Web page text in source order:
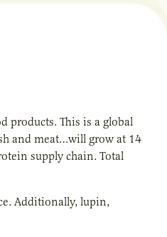
products. This is a global
and meat…will grow at 14
supply chain. Total
Additionally, lupin,